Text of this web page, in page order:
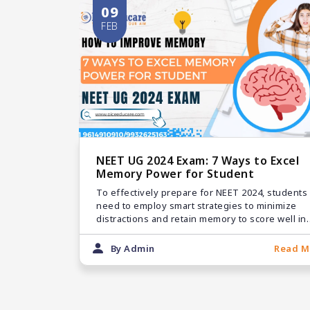
09
FEB
NEET UG 2024 Exam: 7 Ways to Excel
Memory Power for Student
To effectively prepare for NEET 2024, students
need to employ smart strategies to minimize
distractions and retain memory to score well in
the exam.
By Admin
Read